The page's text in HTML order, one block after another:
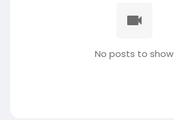
No posts to show